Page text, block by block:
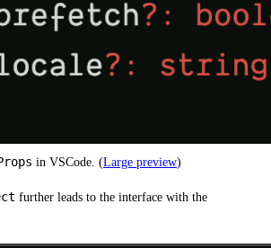
in VSCode. (Large preview)
further leads to the interface with the